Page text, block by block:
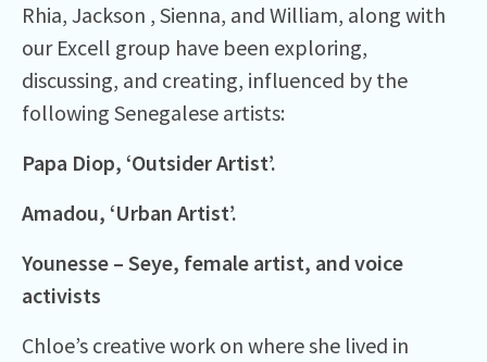
Rhia, Jackson , Sienna, and William, along with
our Excell group have been exploring,
discussing, and creating, influenced by the
following Senegalese artists:
Papa Diop, ‘OutsiderArtist’.
Amadou, ‘Urban Artist’.
Younesse – Seye, female artist, and voice
activists
Chloe’s creative work on where she lived in